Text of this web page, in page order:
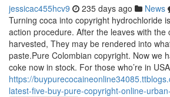
jessicac455hcv9 235 days ago News
Turning coca into copyright hydrochloride
action procedure. After the leaves with the
harvested, They may be rendered into
paste.Pure Colombian copyright. Now we
coke now in stock. For those who’re in
https://
latest-five-buy-pure-copyright-online-